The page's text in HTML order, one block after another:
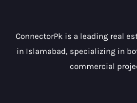
ConnectorPk is a leading real
in Islamabad, specializing in
commercial